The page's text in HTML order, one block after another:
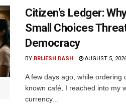
Citizen’s Ledger:
Small Choices
Democracy
BY BRIJESH DASH AUGUST 5,
A few days ago, while ordering
known café, I reached into my
currency...